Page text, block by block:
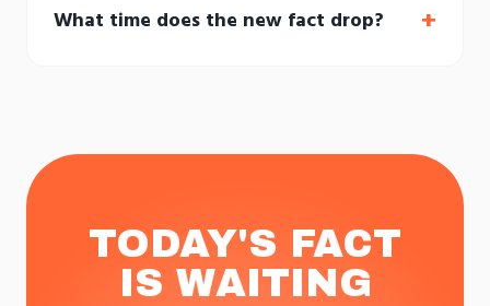
What time does the new fact drop? +
TODAY'S FACT
IS WAITING